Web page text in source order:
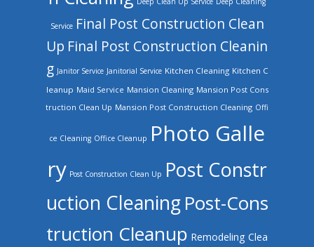
Service Final Post Construction Clean
Up Final Post Construction Cleanin
g Janitor Service Janitorial Service Kitchen Cleaning Kitchen C
leanup Maid Service Mansion Cleaning Mansion Post Cons
truction Clean Up Mansion Post Construction Cleaning Offi
ce Cleaning Office Cleanup Photo Galle
ry Post Construction Clean Up Post Constr
uction Cleaning Post-Cons
truction Cleanup Remodeling Clea